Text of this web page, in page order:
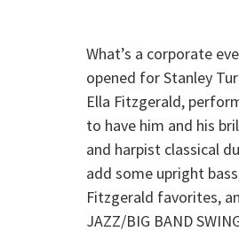
What’s a corporate
opened for Stanley
Ella Fitzgerald,
to have him and his
and harpist classical
add some upright
Fitzgerald favorites,
JAZZ/BIG BAND